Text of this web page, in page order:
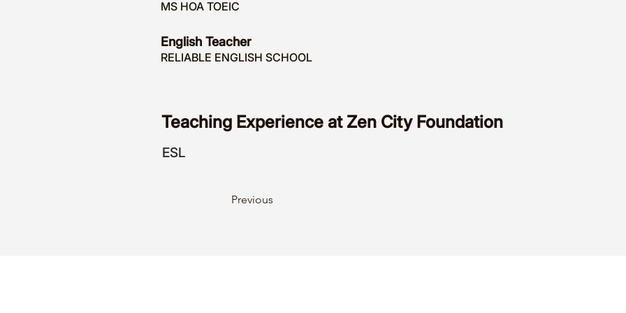
MS HOA TOEIC
English Teacher
RELIABLE ENGLISH SCHOOL
Teaching Experience at Zen City Foundation
ESL
Previous